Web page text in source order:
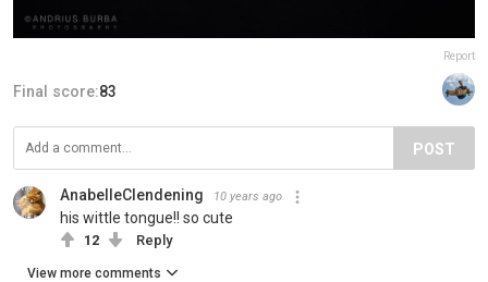
Report
Final score:83
POST
AnabelleClendening 10 years ago
his wittle tongue!! so cute
12 Reply
View more comments